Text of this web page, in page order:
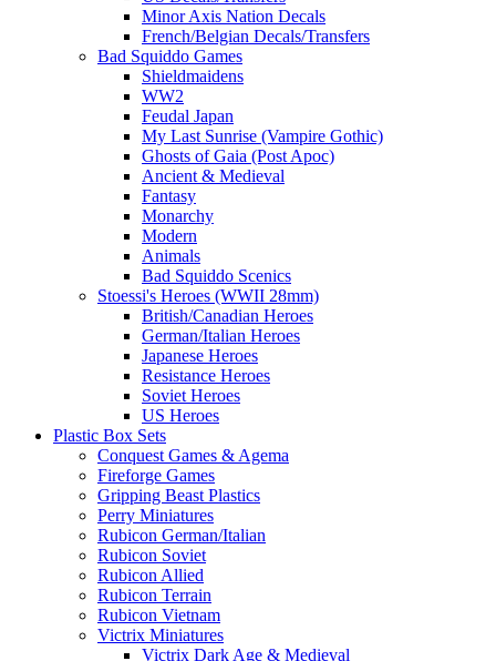
Minor Axis Nation Decals
French/Belgian Decals/Transfers
Bad Squiddo Games
Shieldmaidens
WW2
Feudal Japan
My Last Sunrise (Vampire Gothic)
Ghosts of Gaia (Post Apoc)
Ancient & Medieval
Fantasy
Monarchy
Modern
Animals
Bad Squiddo Scenics
Stoessi's Heroes (WWII 28mm)
British/Canadian Heroes
German/Italian Heroes
Japanese Heroes
Resistance Heroes
Soviet Heroes
US Heroes
Plastic Box Sets
Conquest Games & Agema
Fireforge Games
Gripping Beast Plastics
Perry Miniatures
Rubicon German/Italian
Rubicon Soviet
Rubicon Allied
Rubicon Terrain
Rubicon Vietnam
Victrix Miniatures
Victrix Dark Age & Medieval